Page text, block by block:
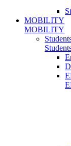
MOBILITY
MOBILITY